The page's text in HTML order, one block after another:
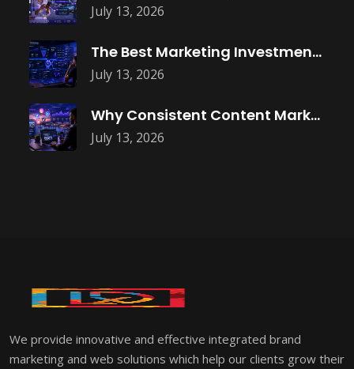
July 13, 2026
July 13, 2026
The Best Marketing Investment Isn’t More
July 13, 2026
Why Consistent Content Marketing Builds Trust
We provide innovative and effective integrated brand
marketing and web solutions which help our clients grow their